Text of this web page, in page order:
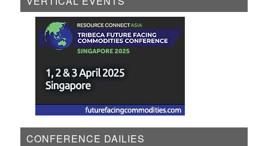
CONFERENCE DAILIES